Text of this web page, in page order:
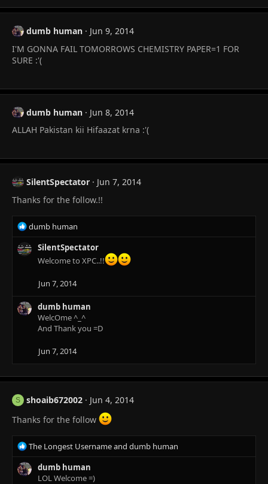
dumb human
Jun 9, 2014
I'M GONNA FAIL TOMORROWS CHEMISTRY PAPER=1 FOR
SURE :'(
dumb human
Jun 8, 2014
ALLAH Pakistan kii Hifaazat krna :'(
SilentSpectator
Jun 7, 2014
Thanks for the follow.!!
R
e
a
c
n
s
dumb human
SilentSpectator
Welcome to XPC..!!
Jun 7, 2014
dumb human
WelcOme ^_^
And Thank you =D
Jun 7, 2014
S shoaib672002
Jun 4, 2014
Thanks for the follow
R
e
a
c
The Longest Usernameand dumb human
dumb human
LOL Welcome =)